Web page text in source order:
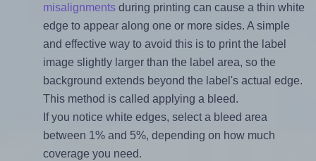
misalignmentsduring printing can cause a thin white
edge to appear along one or more sides. A simple
and effective way to avoid this is to print the label
image slightly larger than the label area, so the
background extends beyond the label's actual edge.
This method is called applying a bleed.
If you notice white edges, select a bleed area
between 1% and 5%, depending on how much
coverage you need.